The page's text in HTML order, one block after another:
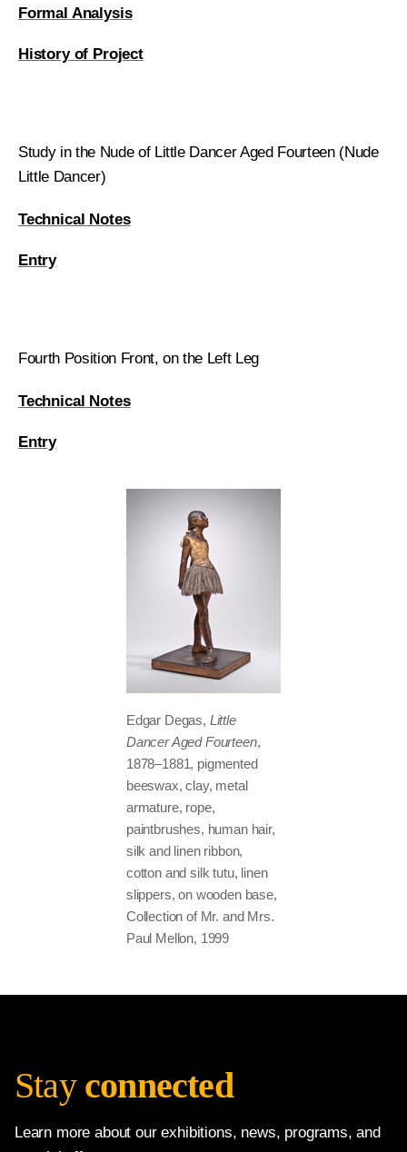
Formal Analysis
History of Project
Study in the Nude of Little Dancer Aged Fourteen (Nude
Little Dancer)
Technical Notes
Entry
Fourth Position Front, on the Left Leg
Technical Notes
Entry
Edgar Degas, Little
Dancer Aged Fourteen,
1878–1881, pigmented
beeswax, clay, metal
armature, rope,
paintbrushes, human hair,
silk and linen ribbon,
cotton and silk tutu, linen
slippers, on wooden base,
Collection of Mr. and Mrs.
Paul Mellon, 1999
Stay connected
Learn more about our exhibitions, news, programs, and